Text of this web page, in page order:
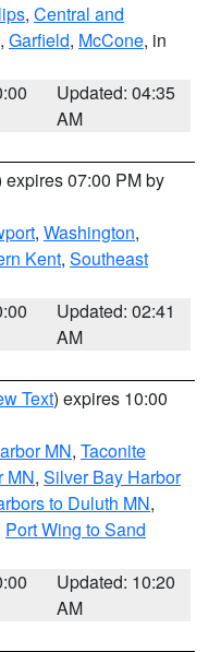
, Central and
, Garfield, McCone, in
Updated: 04:35
AM
expires 07:00 PM by
, Washington,
Kent, Southeast
Updated: 02:41
AM
Text) expires 10:00
MN, Taconite
MN, Silver Bay Harbor
to Duluth MN,
Port Wing to Sand
Updated: 10:20
AM